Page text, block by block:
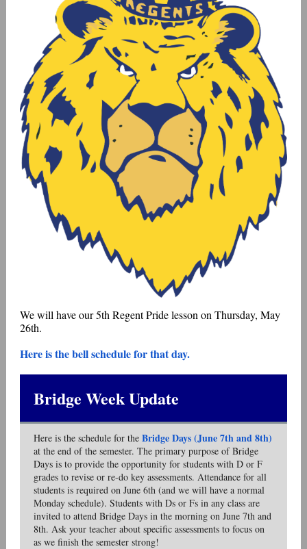
We will have our 5th Regent Pride lesson on Thursday, May
26th.
Here is the bell schedule for that day.
Bridge Week Update
Here is the schedule for the Bridge Days (June 7th and 8th)
at the end of the semester. The primary purpose of Bridge
Days is to provide the opportunity for students with D or F
grades to revise or re-do key assessments. Attendance for all
students is required on June 6th (and we will have a normal
Monday schedule). Students with Ds or Fs in any class are
invited to attend Bridge Days in the morning on June 7th and
8th. Ask your teacher about specific assessments to focus on
as we finish the semester strong!